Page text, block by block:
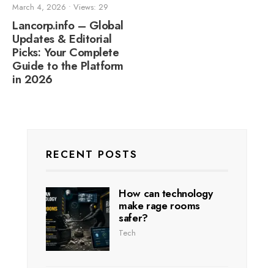
March 4, 2026 • Views: 29
Lancorp.info – Global
Updates & Editorial
Picks: Your Complete
Guide to the Platform
in 2026
RECENT POSTS
How can technology
make rage rooms
safer?
Tech